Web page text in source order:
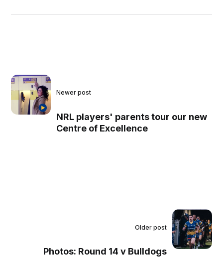
Newer post
NRL players' parents tour our new
Centre of Excellence
Older post
Photos: Round 14 v Bulldogs